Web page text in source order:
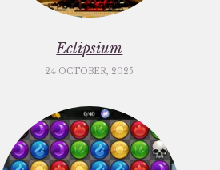
Eclipsium
24 OCTOBER, 2025